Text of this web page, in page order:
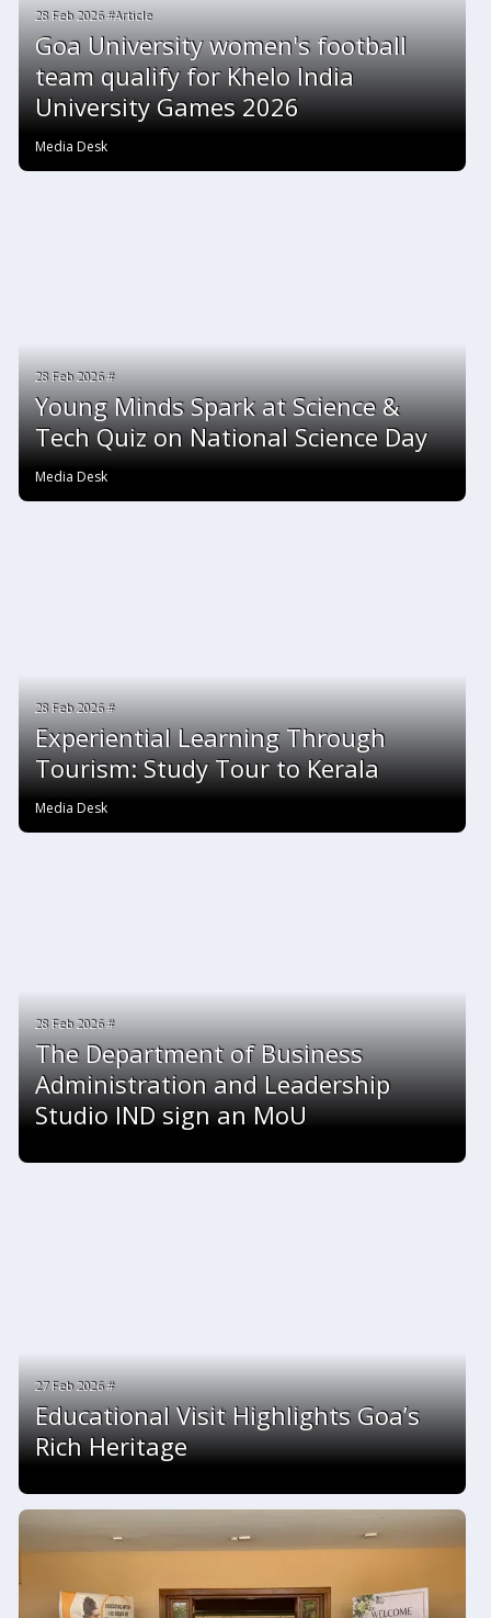
28 Feb 2026 #Article
Goa University women's football
team qualify for Khelo India
University Games 2026
Media Desk
28 Feb 2026 #
Young Minds Spark at Science &
Tech Quiz on National Science Day
Media Desk
28 Feb 2026 #
Experiential Learning Through
Tourism: Study Tour to Kerala
Media Desk
28 Feb 2026 #
The Department of Business
Administration and Leadership
Studio IND sign an MoU
27 Feb 2026 #
Educational Visit Highlights Goa’s
Rich Heritage